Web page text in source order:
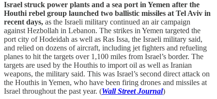
Israel struck power plants and a sea port in Yemen after the
Houthi rebel group launched two ballistic missiles at Tel Aviv in
recent days, as the Israeli military continued an air campaign
against Hezbollah in Lebanon. The strikes in Yemen targeted the
port city of Hodeidah as well as Ras Issa, the Israeli military said,
and relied on dozens of aircraft, including jet fighters and refueling
planes to hit the targets over 1,100 miles from Israel’s border. The
targets are used by the Houthis to import oil as well as Iranian
weapons, the military said. This was Israel’s second direct attack on
the Houthis in Yemen, who have been firing drones and missiles at
Israel throughout the past year. (Wall Street Journal)